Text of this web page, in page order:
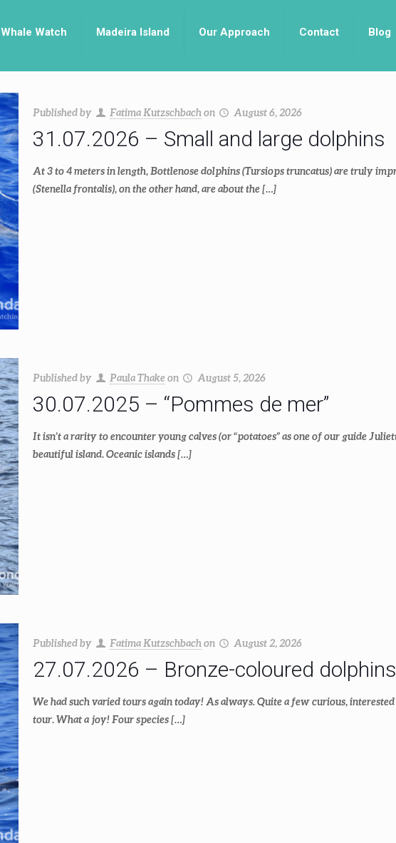
Whale Watch Madeira Island Our Approach Contact Blog
Published by Fatima Kutzschbach on August 6, 2026
31.07.2026 – Small and large dolphins
At 3 to 4 meters in length, Bottlenose dolphins (Tursiops truncatus) are truly
(Stenella frontalis), on the other hand, are about the[…]
Published by Paula Thake on August 5, 2026
30.07.2025 – “Pommes de mer”
It isn’t a rarity to encounter young calves (or “potatoes” as one of our guide
beautiful island. Oceanic islands[…]
Published by Fatima Kutzschbach on August 2, 2026
27.07.2026 – Bronze-coloured dolphins
We had such varied tours again today! As always. Quite a few curious,
tour. What a joy! Four species[…]